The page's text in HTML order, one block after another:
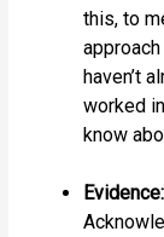
this, to
haven’t
worked
know
Evidence: